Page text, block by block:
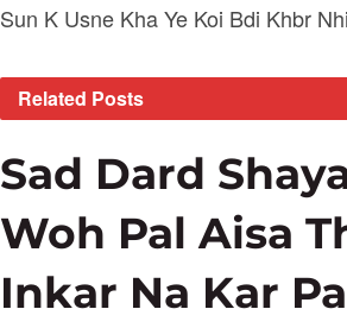
Sun K Usne Kha Ye Koi Bdi Khbr Nhi
Related Posts
Sad Dard
Woh Pal Aisa
Inkar Na Kar